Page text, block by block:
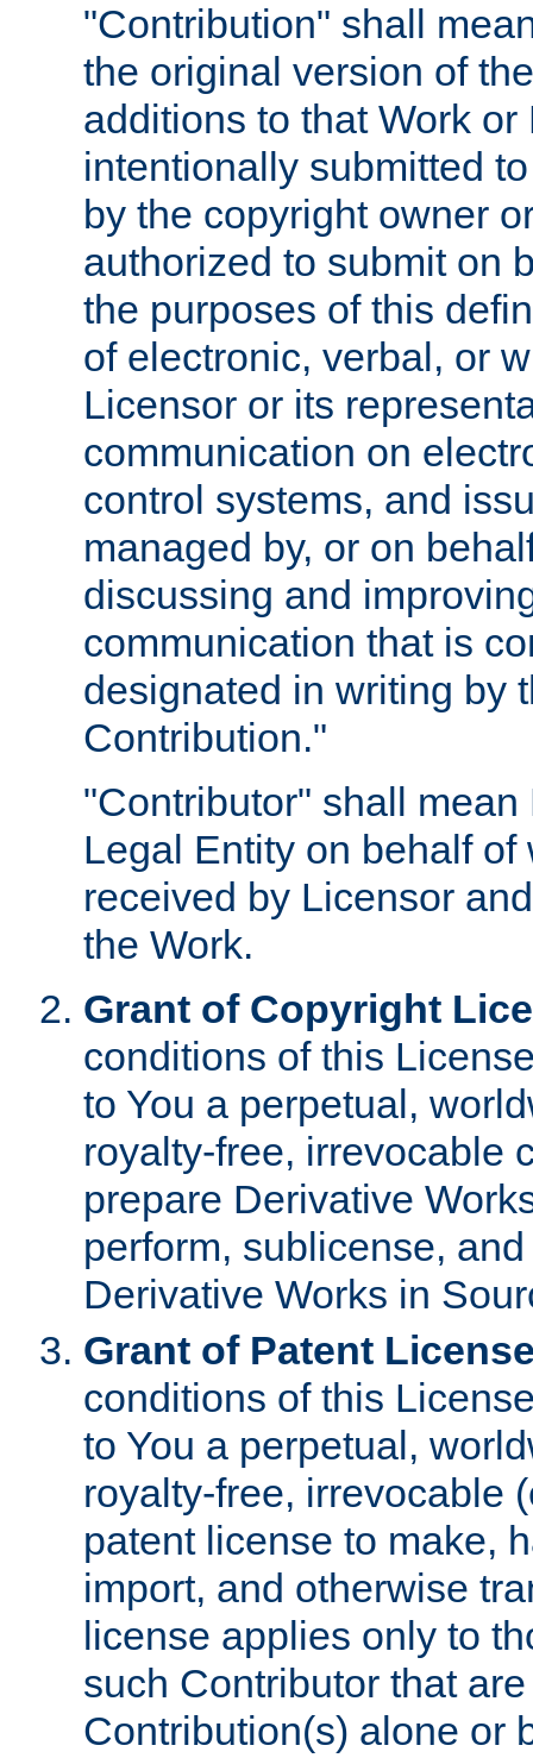
"Contribution" shall
the original version of
additions to that Work
intentionally submitted
by the copyright owner
authorized to submit on
the purposes of this
of electronic, verbal, or
Licensor or its
communication on
control systems, and
managed by, or on
discussing and
communication that is
designated in writing by
Contribution."
"Contributor" shall
Legal Entity on behalf
received by Licensor
the Work.
Grant of Copyright
conditions of this
to You a perpetual,
royalty-free, irrevocable
prepare Derivative
perform, sublicense,
Derivative Works in
Grant of Patent
conditions of this
to You a perpetual,
royalty-free, irrevocable
patent license to make,
import, and otherwise
license applies only to
such Contributor that
Contribution(s) alone or